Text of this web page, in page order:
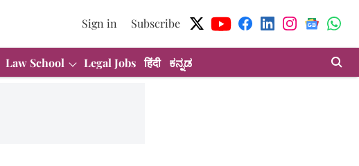
Sign in Subscribe
Law School Legal Jobs हिंदी ಕನ್ನಡ